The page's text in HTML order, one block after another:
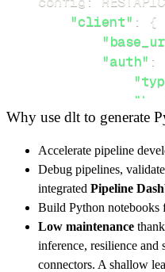
"client" :
{
"auth" :
},
"resources":
"file"
]
}
[...]
yield from
Why use dlt to generate
Accelerate pipeline
Debug pipelines,
integrated Pipeline
Build Python notebooks
Low maintenance
inference, resilience
connectors. A shallow